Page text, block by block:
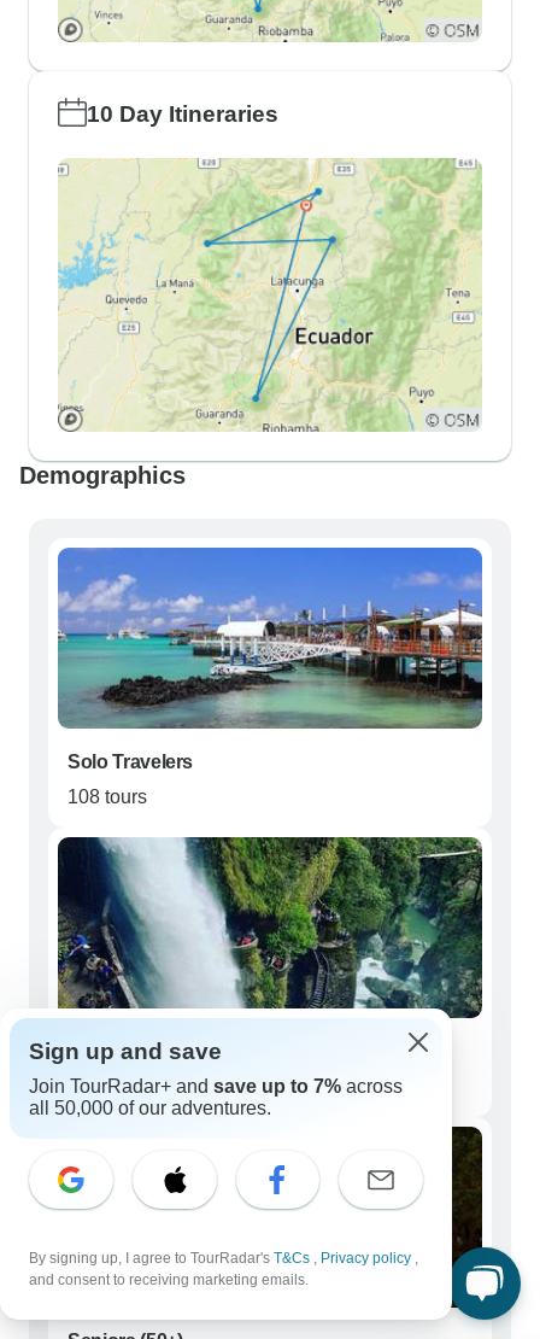
10 Day Itineraries
Demographics
Solo Travelers
108 tours
Couples
119 tours
Sign up and save
Join TourRadar+ and save up to 7% across
all 50,000 of our adventures.
By signing up, I agree to TourRadar's T&Cs , Privacy policy ,
and consent to receiving marketing emails.